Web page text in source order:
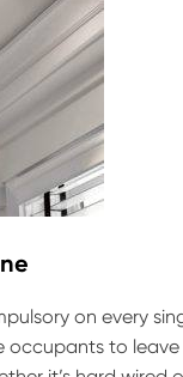
on every
to